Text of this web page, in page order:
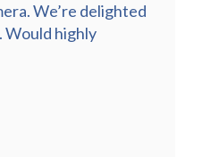
We’re delighted
Would highly